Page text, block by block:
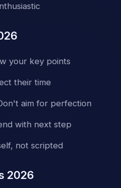
your key points
their time
aim for perfection
with next step
not scripted
2026